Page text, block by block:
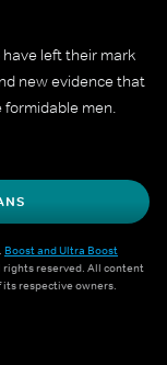
left their mark
new evidence that
formidable men.
Boost and Ultra Boost
rights reserved. All content
respective owners.